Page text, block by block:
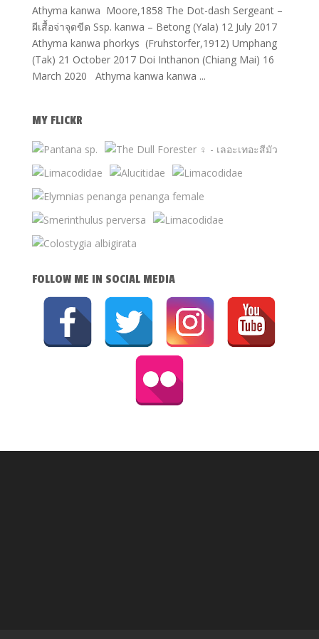
Athyma kanwa Moore,1858 The Dot-dash Sergeant –
ผีเสื้อจ่าจุดขีด Ssp. kanwa – Betong (Yala) 12 July 2017
Athyma kanwa phorkys (Fruhstorfer,1912) Umphang
(Tak) 21 October 2017 Doi Inthanon (Chiang Mai) 16
March 2020 Athyma kanwa kanwa ...
MY FLICKR
FOLLOW ME IN SOCIAL MEDIA